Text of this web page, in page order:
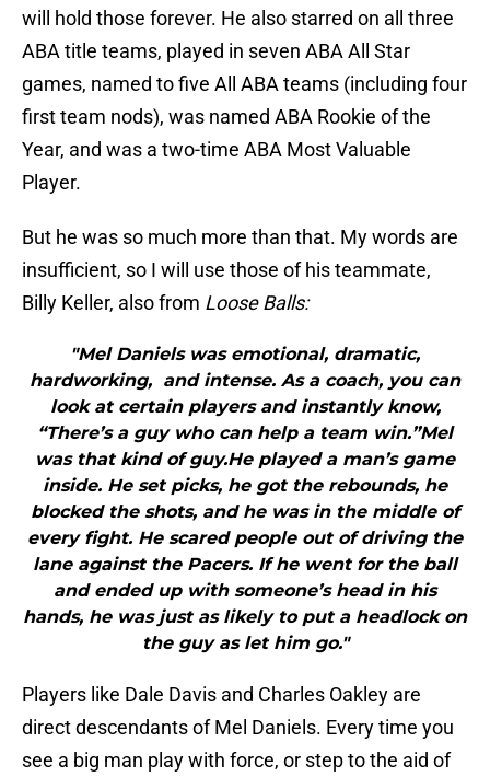
will hold those forever. He also starred on all three
ABA title teams, played in seven ABA All Star
games, named to five All ABA teams (including four
first team nods), was named ABA Rookie of the
Year, and was a two-time ABA Most Valuable
Player.
But he was so much more than that. My words are
insufficient, so I will use those of his teammate,
Billy Keller, also from Loose Balls:
"Mel Daniels was emotional, dramatic,
hardworking, and intense. As a coach, you can
look at certain players and instantly know,
“There’s a guy who can help a team win.”Mel
was that kind of guy.He played a man’s game
inside. He set picks, he got the rebounds, he
blocked the shots, and he was in the middle of
every fight. He scared people out of driving the
lane against the Pacers. If he went for the ball
and ended up with someone’s head in his
hands, he was just as likely to put a headlock on
the guy as let him go."
Players like Dale Davis and Charles Oakley are
direct descendants of Mel Daniels. Every time you
see a big man play with force, or step to the aid of